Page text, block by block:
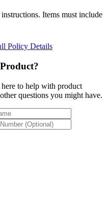
Items must include
Policy Details
to help with product
questions you might have.